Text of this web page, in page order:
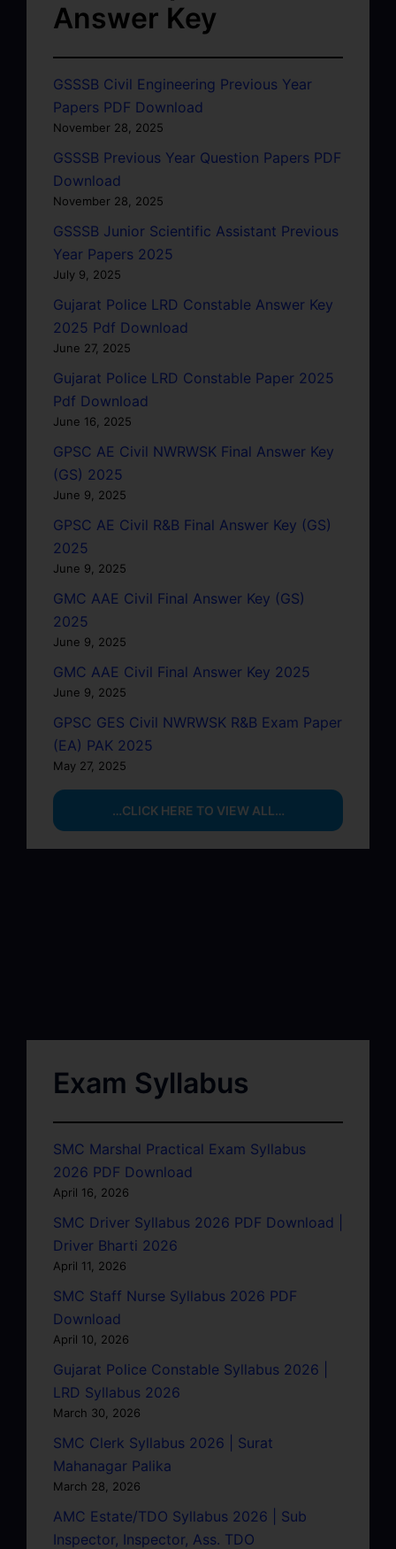
Answer Key
GSSSB Civil Engineering Previous Year
Papers PDF Download
November 28, 2025
GSSSB Previous Year Question Papers PDF
Download
November 28, 2025
GSSSB Junior Scientific Assistant Previous
Year Papers 2025
July 9, 2025
Gujarat Police LRD Constable Answer Key
2025 Pdf Download
June 27, 2025
Gujarat Police LRD Constable Paper 2025
Pdf Download
June 16, 2025
GPSC AE Civil NWRWSK Final Answer Key
(GS) 2025
June 9, 2025
GPSC AE Civil R&B Final Answer Key (GS)
2025
June 9, 2025
GMC AAE Civil Final Answer Key (GS)
2025
June 9, 2025
GMC AAE Civil Final Answer Key 2025
June 9, 2025
GPSC GES Civil NWRWSK R&B Exam Paper
(EA) PAK 2025
May 27, 2025
…CLICK HERE TO VIEW ALL…
Exam Syllabus
SMC Marshal Practical Exam Syllabus
2026 PDF Download
April 16, 2026
SMC Driver Syllabus 2026 PDF Download |
Driver Bharti 2026
April 11, 2026
SMC Staff Nurse Syllabus 2026 PDF
Download
April 10, 2026
Gujarat Police Constable Syllabus 2026 |
LRD Syllabus 2026
March 30, 2026
SMC Clerk Syllabus 2026 | Surat
Mahanagar Palika
March 28, 2026
AMC Estate/TDO Syllabus 2026 | Sub
Inspector, Inspector, Ass. TDO